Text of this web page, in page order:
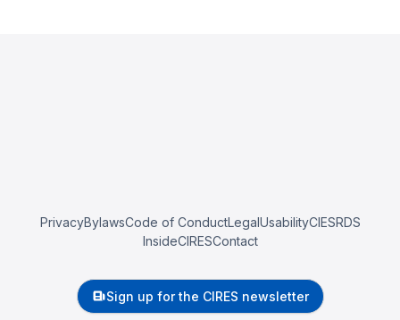
PrivacyBylawsCode of ConductLegalUsabilityCIESRDS
InsideCIRESContact
Sign up for the CIRES newsletter